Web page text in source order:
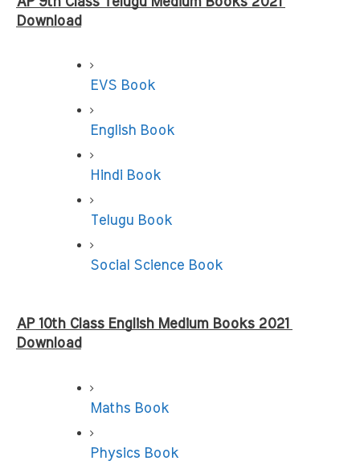
Download
EVS Book
English Book
Hindi Book
Telugu Book
Social Science Book
AP 10th Class English Medium Books 2021
Download
Maths Book
Physics Book